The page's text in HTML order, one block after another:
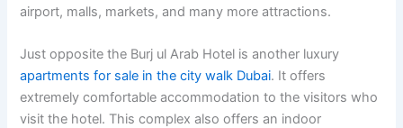
airport, malls, markets, and many more attractions.
Just opposite the Burj ul Arab Hotel is another luxury
apartments for sale in the city walk Dubai. It offers
extremely comfortable accommodation to the visitors who
visit the hotel. This complex also offers an indoor